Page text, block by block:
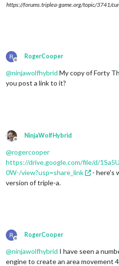
https://forums.triplea-game.org/topic/3741/
Offline
RogerCooper
@ninjawolfhybrid My copy of Forty
you post a link to it?
Offline
NinjaWolfHybrid
@rogercooper
https://drive.google.com/file/d/
0W-/view?usp=share_link
- here's
version of triple-a.
Offline
RogerCooper
@ninjawolfhybrid I have seen a
engine to create an area movement